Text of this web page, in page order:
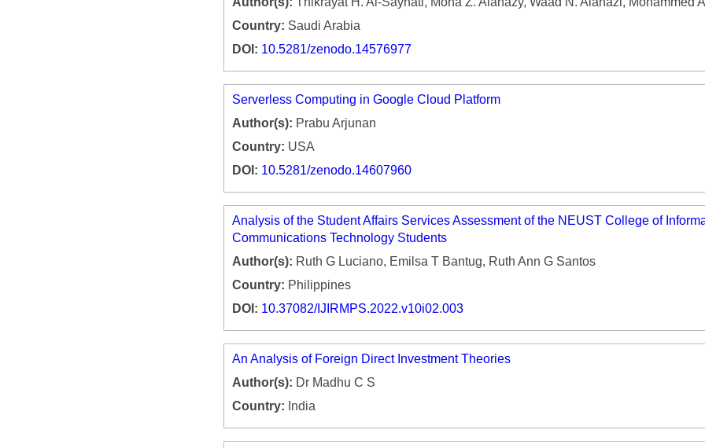
Country: Saudi Arabia
DOI: 10.5281/zenodo.14576977
Serverless Computing in Google Cloud Platform
Author(s): Prabu Arjunan
Country: USA
DOI: 10.5281/zenodo.14607960
Analysis of the Student Affairs Services Assessment of the NEUST College of
Communications Technology Students
Author(s): Ruth G Luciano, Emilsa T Bantug, Ruth Ann G Santos
Country: Philippines
DOI: 10.37082/IJIRMPS.2022.v10i02.003
An Analysis of Foreign Direct Investment Theories
Author(s): Dr Madhu C S
Country: India